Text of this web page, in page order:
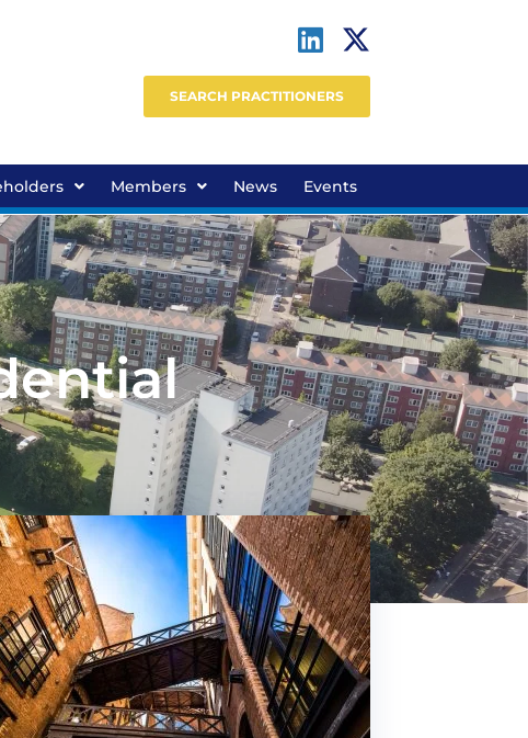
SEARCH PRACTITIONERS
Members News Events